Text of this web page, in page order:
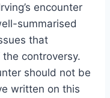
encounter
summarised
that
controversy.
should not be
written on this